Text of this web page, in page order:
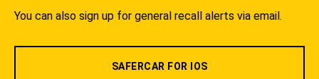
You can also sign up for general recall alerts via email.
SAFERCAR FOR IOS